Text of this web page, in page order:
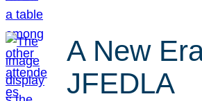
A New
JFEDLA